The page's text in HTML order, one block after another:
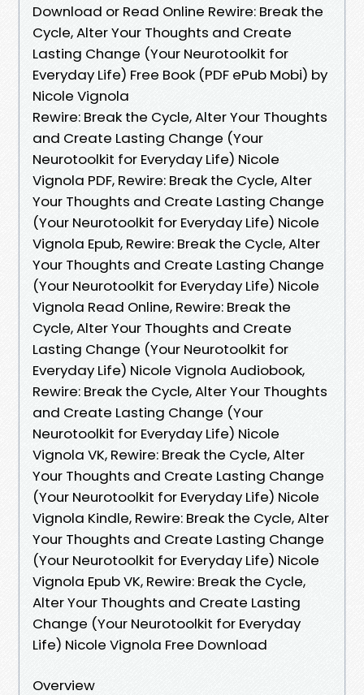
Download or Read Online Rewire: Break the
Cycle, Alter Your Thoughts and Create
Lasting Change (Your Neurotoolkit for
Everyday Life) Free Book (PDF ePub Mobi) by
Nicole Vignola
Rewire: Break the Cycle, Alter Your Thoughts
and Create Lasting Change (Your
Neurotoolkit for Everyday Life) Nicole
Vignola PDF, Rewire: Break the Cycle, Alter
Your Thoughts and Create Lasting Change
(Your Neurotoolkit for Everyday Life) Nicole
Vignola Epub, Rewire: Break the Cycle, Alter
Your Thoughts and Create Lasting Change
(Your Neurotoolkit for Everyday Life) Nicole
Vignola Read Online, Rewire: Break the
Cycle, Alter Your Thoughts and Create
Lasting Change (Your Neurotoolkit for
Everyday Life) Nicole Vignola Audiobook,
Rewire: Break the Cycle, Alter Your Thoughts
and Create Lasting Change (Your
Neurotoolkit for Everyday Life) Nicole
Vignola VK, Rewire: Break the Cycle, Alter
Your Thoughts and Create Lasting Change
(Your Neurotoolkit for Everyday Life) Nicole
Vignola Kindle, Rewire: Break the Cycle, Alter
Your Thoughts and Create Lasting Change
(Your Neurotoolkit for Everyday Life) Nicole
Vignola Epub VK, Rewire: Break the Cycle,
Alter Your Thoughts and Create Lasting
Change (Your Neurotoolkit for Everyday
Life) Nicole Vignola Free Download
Overview